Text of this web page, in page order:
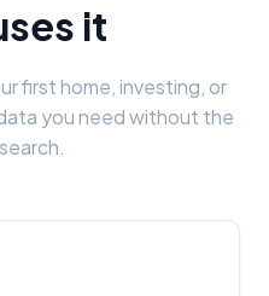
it
first home, investing, or
you need without the